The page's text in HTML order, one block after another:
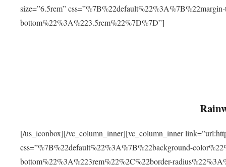
size=”6.5rem”
bottom%22%3A%223.5rem%22%7D%7D”]
[/us_iconbox][/vc_column_inner][vc_column_inner
css=”%7B%22default%22%3A%7B%22background-
bottom%22%3A%223rem%22%2C%22border-